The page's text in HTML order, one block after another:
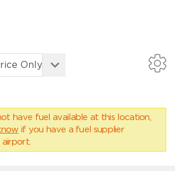
have fuel available at this location,
if you have a fuel supplier